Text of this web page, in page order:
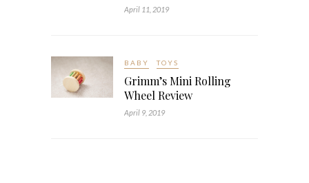
April 11, 2019
BABY TOYS
Grimm’s Mini Rolling
Wheel Review
April 9, 2019